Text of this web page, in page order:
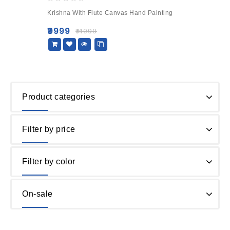
out
5
Krishna With Flute Canvas Hand Painting
₹14999
₹9999
Product categories
Filter by price
Filter by color
On-sale